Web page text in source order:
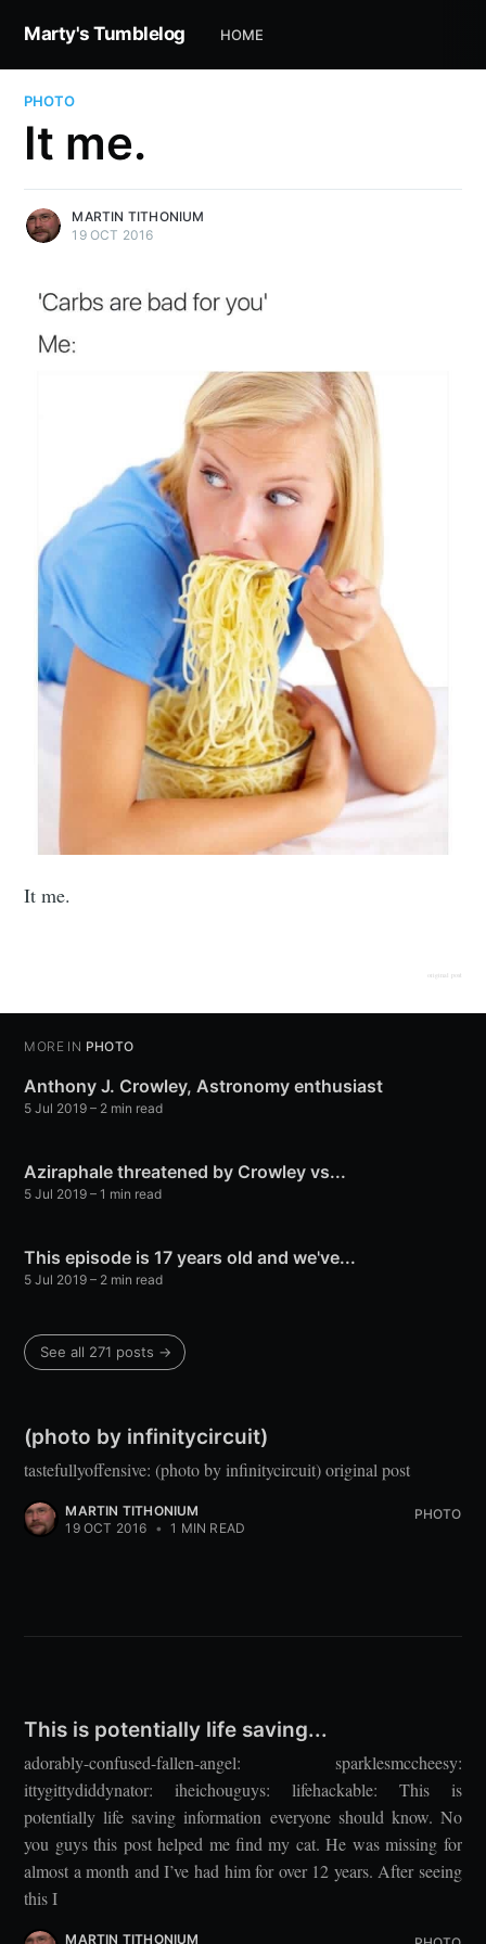
Marty's Tumblelog HOME
PHOTO
It me.
MARTIN TITHONIUM
19 OCT 2016
It me.
original post
MORE IN PHOTO
Anthony J. Crowley, Astronomy enthusiast
5 Jul 2019 – 2 min read
Aziraphale threatened by Crowley vs...
5 Jul 2019 – 1 min read
This episode is 17 years old and we've...
5 Jul 2019 – 2 min read
See all 271 posts →
(photo by infinitycircuit)
tastefullyoffensive: (photo by infinitycircuit) original post
MARTIN TITHONIUM
19 OCT 2016 • 1 MIN READ
PHOTO
This is potentially life saving...
adorably-confused-fallen-angel: sparklesmccheesy:
ittygittydiddynator: iheichouguys: lifehackable: This is
potentially life saving information everyone should know. No
you guys this post helped me find my cat. He was missing for
almost a month and I’ve had him for over 12 years. After seeing
this I
MARTIN TITHONIUM